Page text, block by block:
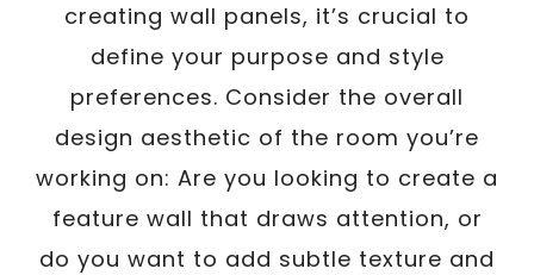
creating wall panels, it’s crucial to
define your purpose and style
preferences. Consider the overall
design aesthetic of the room you’re
working on: Are you looking to create a
feature wall that draws attention, or
do you want to add subtle texture and